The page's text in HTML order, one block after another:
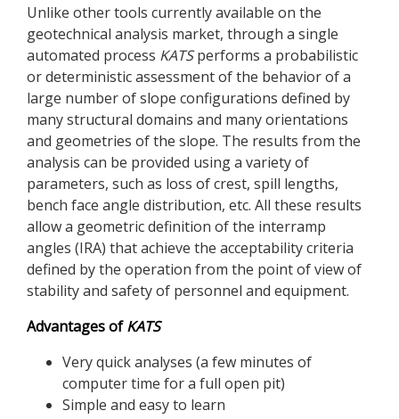
Unlike other tools currently available on the
geotechnical analysis market, through a single
automated process KATS performs a probabilistic
or deterministic assessment of the behavior of a
large number of slope configurations defined by
many structural domains and many orientations
and geometries of the slope. The results from the
analysis can be provided using a variety of
parameters, such as loss of crest, spill lengths,
bench face angle distribution, etc. All these results
allow a geometric definition of the interramp
angles (IRA) that achieve the acceptability criteria
defined by the operation from the point of view of
stability and safety of personnel and equipment.
Advantages ofKATS
Very quick analyses (a few minutes of
computer time for a full open pit)
Simple and easy to learn